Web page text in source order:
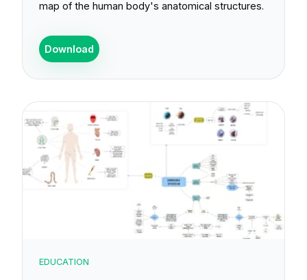
map of the human body's anatomical structures.
Download
EDUCATION